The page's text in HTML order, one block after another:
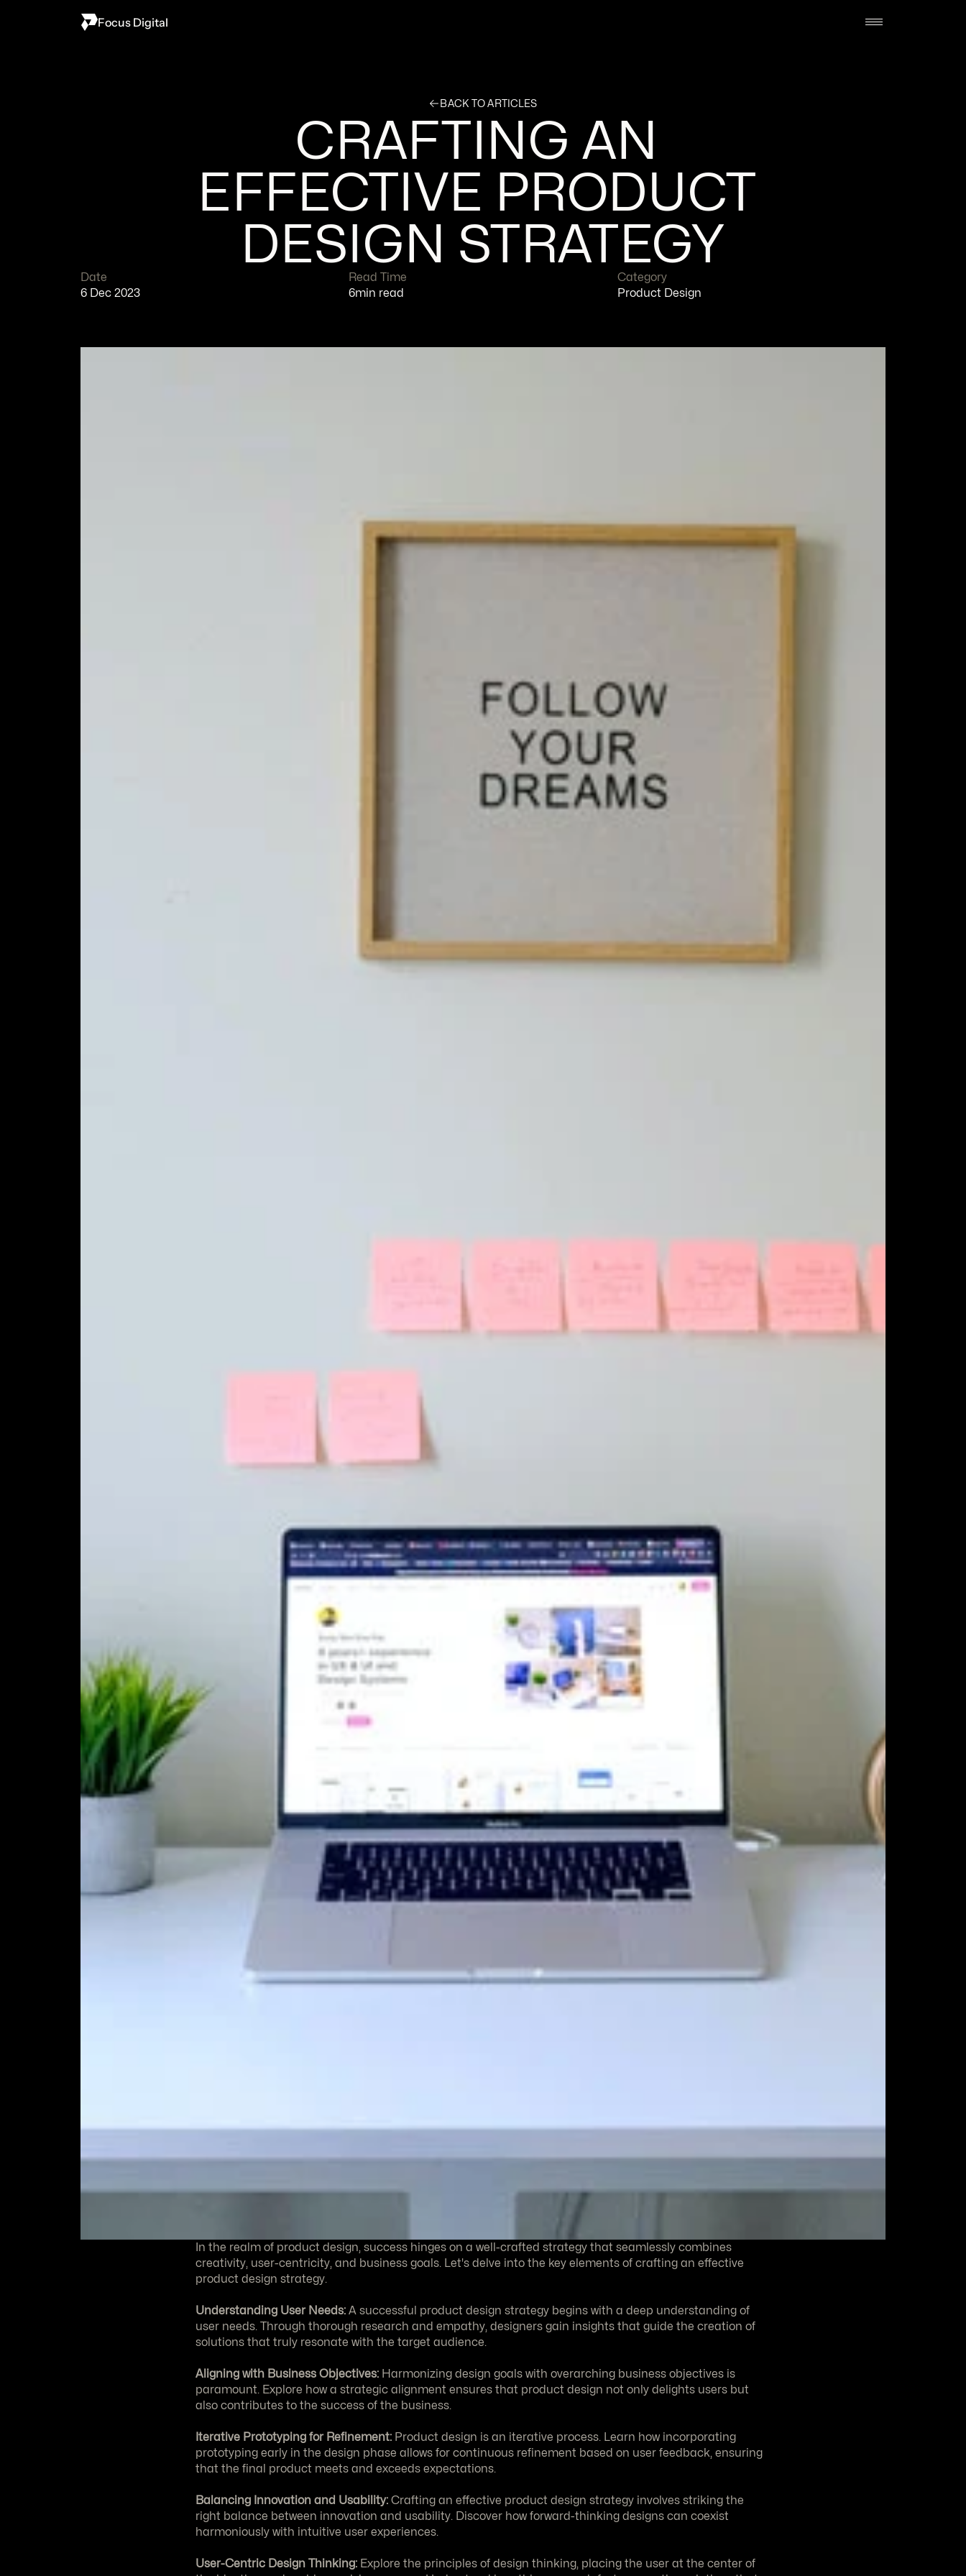
Focus Digital
BACK TO ARTICLES
CRAFTING AN
EFFECTIVE PRODUCT
DESIGN STRATEGY
Date
6 Dec 2023
Read Time
6min read
Category
Product Design
In the realm of product design, success hinges on a well-crafted strategy that seamlessly combines
creativity, user-centricity, and business goals. Let's delve into the key elements of crafting an effective
product design strategy.
Understanding User Needs: A successful product design strategy begins with a deep understanding of
user needs. Through thorough research and empathy, designers gain insights that guide the creation of
solutions that truly resonate with the target audience.
Aligning with Business Objectives: Harmonizing design goals with overarching business objectives is
paramount. Explore how a strategic alignment ensures that product design not only delights users but
also contributes to the success of the business.
Iterative Prototyping for Refinement: Product design is an iterative process. Learn how incorporating
prototyping early in the design phase allows for continuous refinement based on user feedback, ensuring
that the final product meets and exceeds expectations.
Balancing Innovation and Usability: Crafting an effective product design strategy involves striking the
right balance between innovation and usability. Discover how forward-thinking designs can coexist
harmoniously with intuitive user experiences.
User-Centric Design Thinking: Explore the principles of design thinking, placing the user at the center of